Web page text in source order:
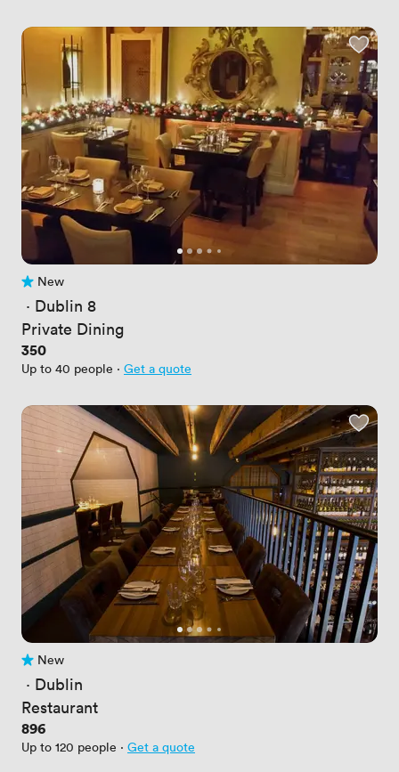
No reviews yet
New
· Dublin 8
Private Dining
Price
350
Up to 40 people · Get a quote
No reviews yet
New
· Dublin
Restaurant
Price
896
Up to 120 people · Get a quote